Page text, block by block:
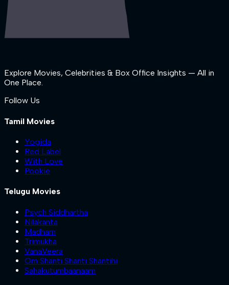
Explore Movies, Celebrities & Box Office Insights — All in
One Place.
Follow Us
Tamil Movies
Yogida
Red Label
With Love
Pookie
Telugu Movies
Psych Siddhartha
Nilakanta
Madham
Trimukha
VanaVeera
Om Shanti Shanti Shantihi
Sahakutumbaanaam